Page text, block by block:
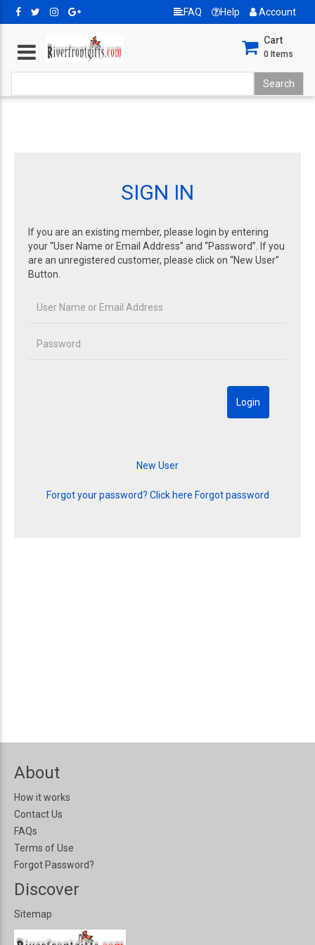
FAQ Help Account
Cart
0 Items
SIGN IN
If you are an existing member, please login by entering
your “User Name or Email Address” and “Password”. If you
are an unregistered customer, please click on “New User”
Button.
Forgot your password? Click here Forgot password
About
How it works
Contact Us
FAQs
Terms of Use
Forgot Password?
Discover
Sitemap